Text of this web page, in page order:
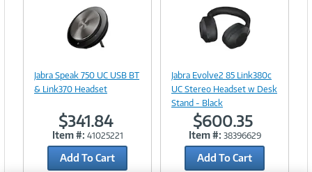
Link
Jabra Speak 750 UC USB BT
& Link370 Headset
$341.84
Item #: 41025221
Add To Cart
Link
Jabra Evolve2 85 Link380c
UC Stereo Headset w Desk
Stand - Black
$600.35
Item #: 38396629
Add To Cart